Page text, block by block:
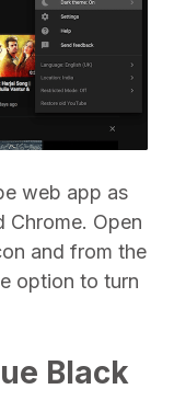
web app as
Chrome. Open
and from the
option to turn
Black